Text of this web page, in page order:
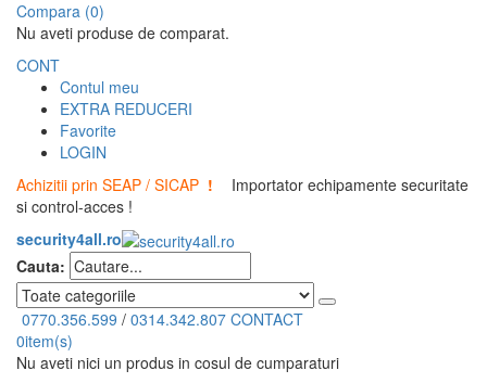
Compara (0)
Nu aveti produse de comparat.
CONT
Contul meu
EXTRA REDUCERI
Favorite
LOGIN
Achizitii prin SEAP / SICAP !
Importator echipamente securitate
si control-acces !
security4all.ro
Cauta:
0770.356.599 / 0314.342.807 CONTACT
0item(s)
Nu aveti nici un produs in cosul de cumparaturi